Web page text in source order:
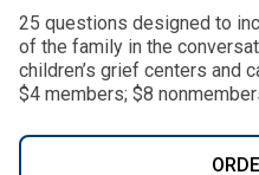
25 questions designed to
of the family in the
children’s grief centers and
$4 members; $8